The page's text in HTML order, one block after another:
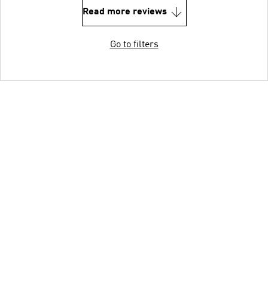
Read more reviews
Go to filters